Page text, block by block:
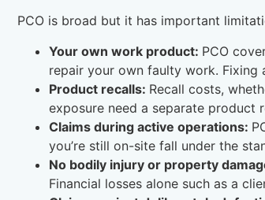
PCO is broad but it has important
Your own work product: PCO
repair your own faulty work. Fixing
Product recalls: Recall costs,
exposure need a separate product
Claims during active operations:
you’re still on-site fall under the
No bodily injury or property
Financial losses alone such as a